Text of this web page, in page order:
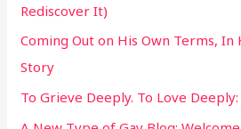
o
r
:
Rediscover It)
Coming Out on His Own Terms, In
Story
To Grieve Deeply. To Love Deeply: